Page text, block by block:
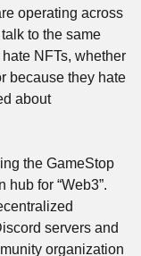
operating across
to the same
NFTs, whether
because they hate
about
the GameStop
for “Web3”.
servers and
organization